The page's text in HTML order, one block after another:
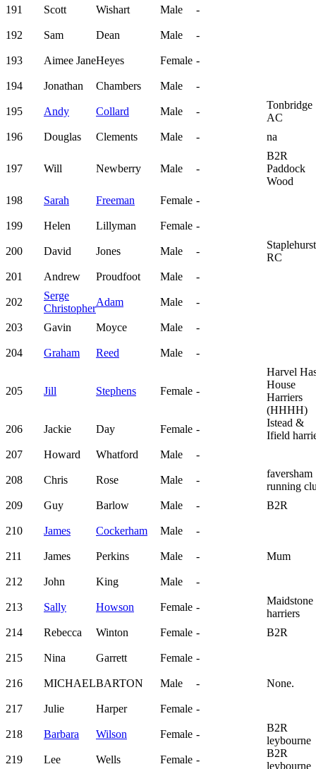
191
Scott Wishart Male -
192 Sam Dean Male -
193 Aimee JaneHeyes Female -
194 Jonathan Chambers Male -
195 Andy Collard Male -
Tonbridge
AC
196
Douglas Clements Male - na
197 Will Newberry Male -
B2R
Paddock
Wood
198
Sarah Freeman Female -
199 Helen Lillyman Female -
200 David Jones Male -
Staplehurst
RC
201
Andrew Proudfoot Male -
202
Serge
Christopher
Adam Male -
203 Gavin Moyce Male -
204 Graham Reed Male -
205 Jill Stephens Female -
Harvel
House
Harriers
(HHHH)
206
Jackie Day Female -
Istead &
Ifield
207
Howard Whatford Male -
208 Chris Rose Male -
faversham
running
209
Guy Barlow Male - B2R
210 James Cockerham Male -
211 James Perkins Male - Mum
212 John King Male -
213 Sally Howson Female -
Maidstone
harriers
214
Rebecca Winton Female - B2R
215 Nina Garrett Female -
216 MICHAELBARTON Male - None.
217 Julie Harper Female -
218 Barbara Wilson Female -
B2R
leybourne
219
Lee Wells Female -
B2R
leybourne